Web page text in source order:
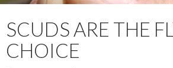
SCUDS ARE THE
CHOICE